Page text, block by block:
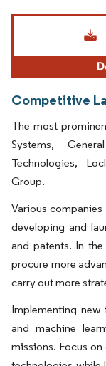
Image © Mordor
Competitive
The most
Systems,
Technologies,
Group.
Various
developing and
and patents. In
procure more
carry out more
Implementing new
and machine
missions. Focus